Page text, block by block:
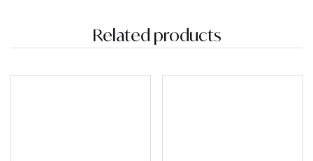
Related products